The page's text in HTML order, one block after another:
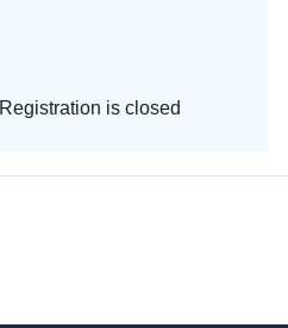
Registration is closed